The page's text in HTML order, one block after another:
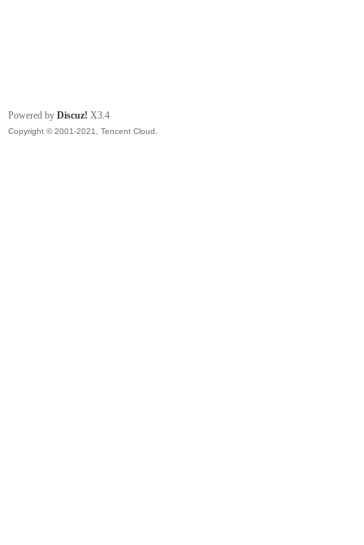
Powered by Discuz! X3.4
Copyright © 2001-2021, Tencent Cloud.